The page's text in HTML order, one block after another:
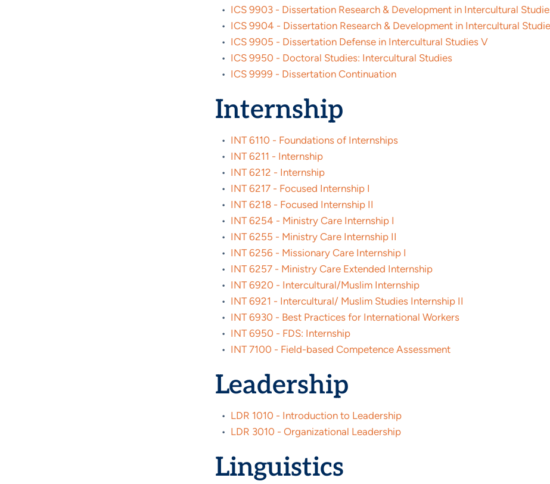
• ICS 9903 - Dissertation Research & Development in Intercultural
• ICS 9904 - Dissertation Research & Development in Intercultural
• ICS 9905 - Dissertation Defense in Intercultural Studies V
• ICS 9950 - Doctoral Studies: Intercultural Studies
• ICS 9999 - Dissertation Continuation
Internship
• INT 6110 - Foundations of Internships
• INT 6211 - Internship
• INT 6212 - Internship
• INT 6217 - Focused Internship I
• INT 6218 - Focused Internship II
• INT 6254 - Ministry Care Internship I
• INT 6255 - Ministry Care Internship II
• INT 6256 - Missionary Care Internship I
• INT 6257 - Ministry Care Extended Internship
• INT 6920 - Intercultural/Muslim Internship
• INT 6921 - Intercultural/ Muslim Studies Internship II
• INT 6930 - Best Practices for International Workers
• INT 6950 - FDS: Internship
• INT 7100 - Field-based Competence Assessment
Leadership
• LDR 1010 - Introduction to Leadership
• LDR 3010 - Organizational Leadership
Linguistics